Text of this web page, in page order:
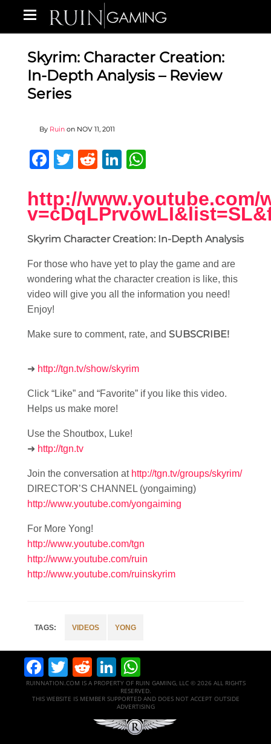
Skyrim: Character Creation:
In-Depth Analysis – Review
Series
By Ruin on NOV 11, 2011
Facebook
Twitter
RedditLinkedIn
http://www.youtube.com/
Skyrim Character Creation: In-Depth Analysis
For those who have yet to play the game and are
wondering what the character creation is like, this
video will give you all the information you need!
Enjoy!
Make sure to comment, rate, and SUBSCRIBE!
➜ http://tgn.tv/show/skyrim
Click “Like” and “Favorite” if you like this video.
Helps us make more!
Use the Shoutbox, Luke!
➜ http://tgn.tv
Join the conversation at http://tgn.tv/groups/skyrim/
DIRECTOR’S CHANNEL (yongaiming)
http://www.youtube.com/yongaiming
For More Yong!
http://www.youtube.com/tgn
http://www.youtube.com/ruin
http://www.youtube.com/ruinskyrim
VIDEOS YONG
Facebook
Twitter
RedditLinkedIn
RUINNATION.COM IS A PROPERTY OF RUIN GAMING, LLC © 2026 ALL RIGHTS
RESERVED.
THIS WEBSITE IS MEMBER SUPPORTED AND DOES NOT ACCEPT OUTSIDE
ADVERTISING